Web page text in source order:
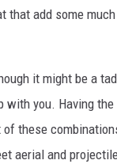
that add some
it might be a
you. Having
these
aerial and